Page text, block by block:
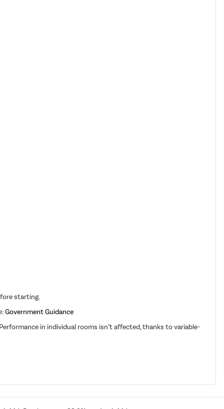
starting.
Government Guidance
in individual rooms isn’t affected, thanks to variable-